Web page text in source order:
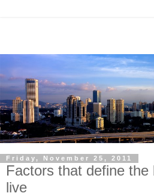
Friday, November 25, 2011
Factors that define the
live